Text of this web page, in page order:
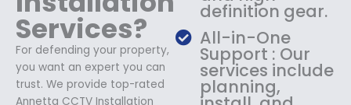
Services?
For defending your property,
you want an expert you can
trust. We provide top-rated
Annetta CCTV Installation
definition gear.
All-in-One
Support : Our
services include
planning,